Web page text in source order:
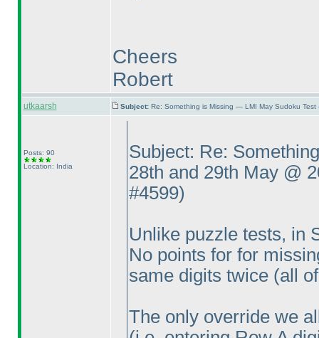
Cheers
Robert
utkaarsh Subject: Re: Something is Missing — LMI May Sudoku
Posts: 90
Location: India
Subject: Re:
28th and 29th May @
#4599)
Unlike puzzle tests, in
No points for for
same digits twice (all
The only override we